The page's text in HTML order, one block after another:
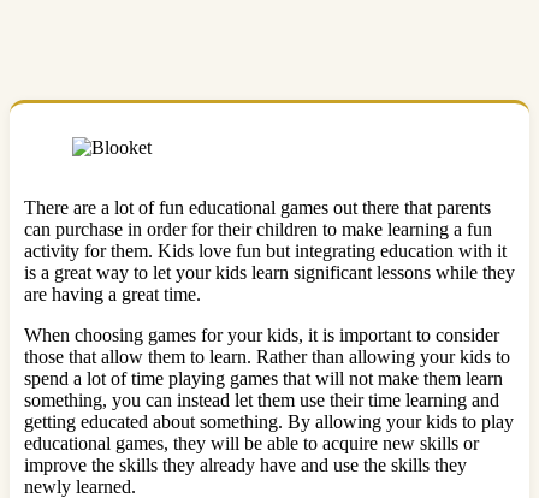
There are a lot of fun educational games out there that parents
can purchase in order for their children to make learning a fun
activity for them. Kids love fun but integrating education with it
is a great way to let your kids learn significant lessons while they
are having a great time.
When choosing games for your kids, it is important to consider
those that allow them to learn. Rather than allowing your kids to
spend a lot of time playing games that will not make them learn
something, you can instead let them use their time learning and
getting educated about something. By allowing your kids to play
educational games, they will be able to acquire new skills or
improve the skills they already have and use the skills they
newly learned.